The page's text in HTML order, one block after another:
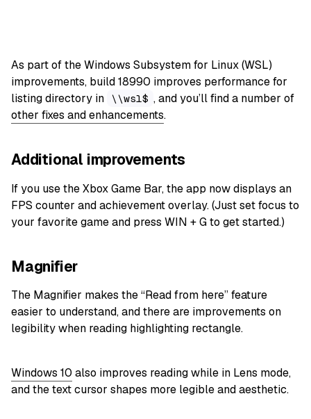
As part of the Windows Subsystem for Linux (WSL)
improvements, build 18990 improves performance for
listing directory in \\wsl$ , and you’ll find a number of
other fixes and enhancements.
Additional improvements
If you use the Xbox Game Bar, the app now displays an
FPS counter and achievement overlay. (Just set focus to
your favorite game and press WIN + G to get started.)
Magnifier
The Magnifier makes the “Read from here” feature
easier to understand, and there are improvements on
legibility when reading highlighting rectangle.
Windows 10 also improves reading while in Lens mode,
and the text cursor shapes more legible and aesthetic.